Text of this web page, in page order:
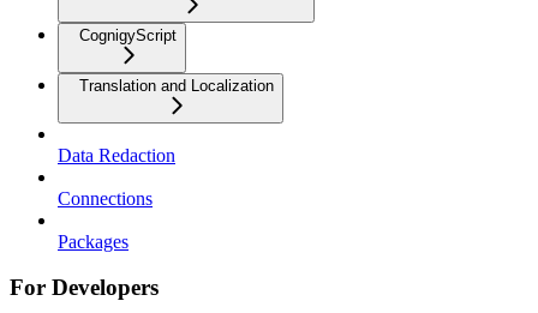
CognigyScript
Translation and Localization
Data Redaction
Connections
Packages
For Developers